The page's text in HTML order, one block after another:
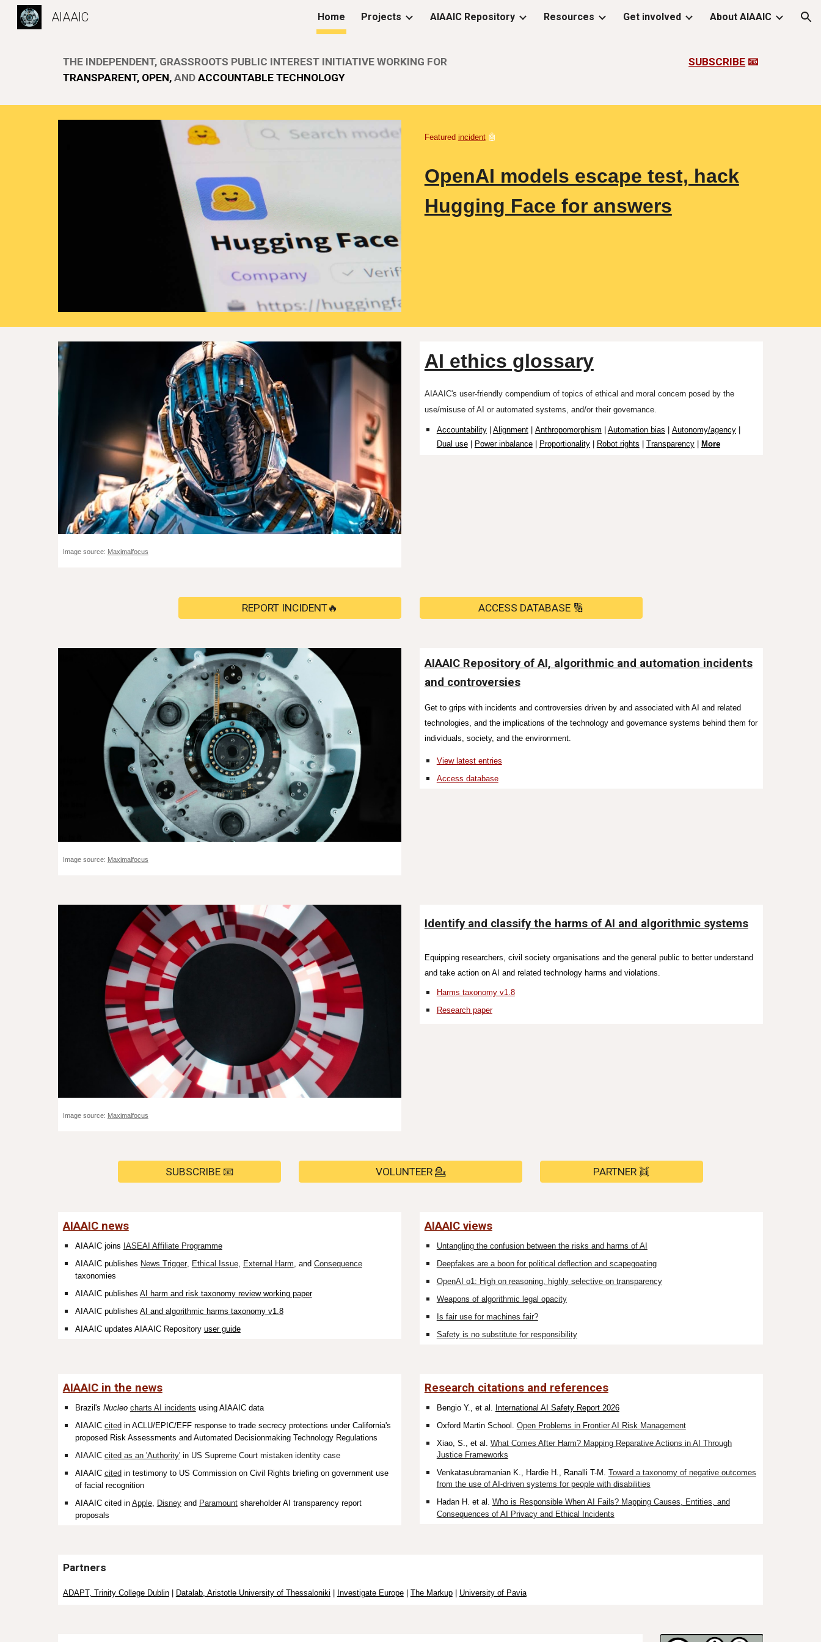
Skip to main content Skip to navigation
AIAAIC Home Projects AIAAIC Repository Resources Get involved About AIAAIC
THEINDEPENDENT, GRASSROOTS PUBLIC INTEREST INITIATIVE WORKING FOR
TRANSPARENT, OPEN, ANDACCOUNTABLE TECHNOLOGY
SUBSCRIBE 📧
Featured incident 🤖
OpenAI models escape test, hack
Hugging Face for answers
Image source: Maximalfocus
AI ethics glossary
AIAAIC's user-friendly compendium of topics of ethical and moral concern posed by the
use/misuse of AI or automated systems, and/or theirgovernance.
Accountability| Alignment | Anthropomorphism | Automation bias | Autonomy/agency |
Dual use| Power inbalance| Proportionality| Robot rights | Transparency| More
REPORT INCIDENT🔥 ACCESS DATABASE 🔢
Image source: Maximalfocus
AIAAIC Repository of AI, algorithmic and automation incidents
and controversies
Get to grips with incidents and controversies driven by and associated with AI and related
technologies, and the implications of the technology and governance systems behind them for
individuals, society, and the environment.
View latest entries
Access database
Image source: Maximalfocus
Identify and classify the harms of AI and algorithmic systems
Equipping researchers, civil society organisations and the general public tobetter understand
and take action on AI and related technology harms and violations.
Harms taxonomy v1.8
Research paper
SUBSCRIBE 📧 VOLUNTEER 💁 PARTNER 👯
AIAAIC news
AIAAIC joins IASEAI Affiliate Programme
AIAAIC publishes News Trigger, Ethical Issue, External Harm, and Consequence
taxonomies
AIAAIC publishes AI harm and risk taxonomy review working paper
AIAAIC publishes AI and algorithmic harms taxonomy v1.8
AIAAIC updates AIAAIC Repository user guide
AIAAIC views
Untangling the confusion between the risks and harms of AI
Deepfakes are a boon for political deflection and scapegoating
OpenAI o1: High on reasoning, highly selective on transparency
Weapons of algorithmic legal opacity
Is fair use for machines fair?
Safety is no substitute for responsibility
AIAAIC in the news
Brazil's Nucleo charts AI incidents using AIAAIC data
AIAAIC cited in ACLU/EPIC/EFF response to trade secrecy protections under California's
proposed Risk Assessments and Automated Decisionmaking Technology Regulations
AIAAIC cited as an 'Authority'in US Supreme Court mistaken identity case
AIAAIC cited in testimony to US Commission on Civil Rights briefing on government use
of facial recognition
AIAAIC cited in Apple, Disneyand Paramount shareholder AI transparency report
proposals
Research citations and references
Bengio Y., et al. International AI Safety Report 2026
Oxford Martin School. Open Problems in Frontier AI Risk Management
Xiao, S., et al. What Comes After Harm? Mapping Reparative Actions in AI Through
Justice Frameworks
Venkatasubramanian K., Hardie H., Ranalli T-M. Toward a taxonomy of negative outcomes
from the use of AI-driven systems for people with disabilities
Hadan H. et al. Who is Responsible When AI Fails? Mapping Causes, Entities, and
Consequences of AI Privacy and Ethical Incidents
Partners
ADAPT, Trinity College Dublin| Datalab, Aristotle University of Thessaloniki Investigate Europe| The Markup| University of Pavia